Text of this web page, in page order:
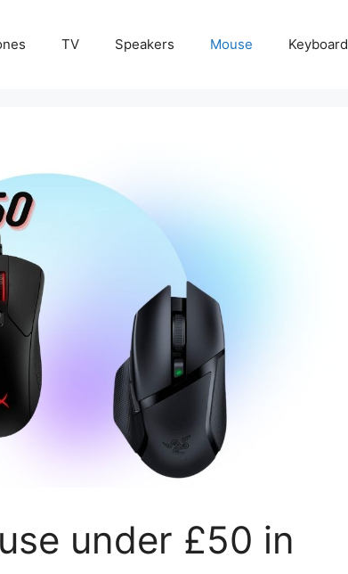
TV Speakers Mouse Keyboard
under £50 in